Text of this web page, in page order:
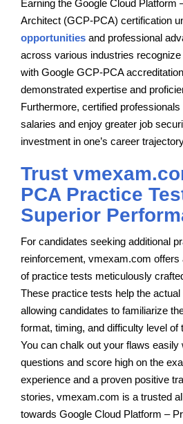
Earning the Google Cloud Platform
Architect (GCP-PCA) certification
opportunities and professional
across various industries
with Google GCP-PCA
demonstrated expertise and
Furthermore, certified
salaries and enjoy greater job
investment in one’s career
Trust
PCA Practice
Superior
For candidates seeking additional
reinforcement, vmexam.com
of practice tests meticulously
These practice tests help the
allowing candidates to familiarize
format, timing, and difficulty level of
You can chalk out your flaws
questions and score high on the
experience and a proven positive
stories, vmexam.com is a trusted
towards Google Cloud Platform –